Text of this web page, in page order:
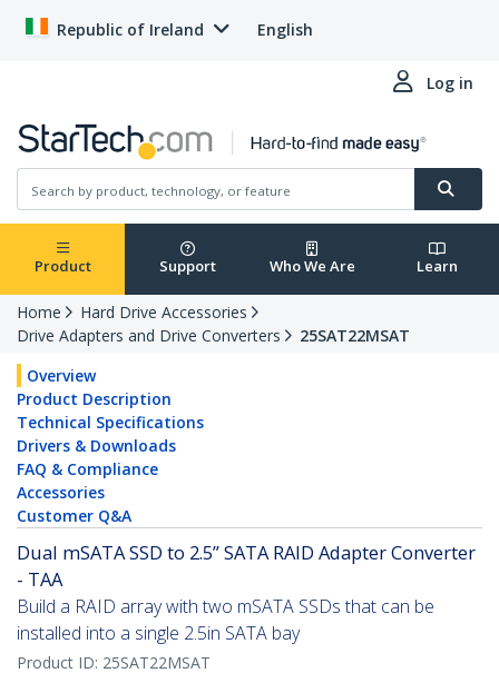
Republic of Ireland English
Log in
Product Support Who We Are Learn
Home
Hard Drive Accessories
Drive Adapters and Drive Converters
25SAT22MSAT
Overview
Product Description
Technical Specifications
Drivers & Downloads
FAQ & Compliance
Accessories
Customer Q&A
Dual mSATA SSD to 2.5” SATA RAID Adapter Converter
- TAA
Build a RAID array with two mSATA SSDs that can be
installed into a single 2.5in SATA bay
Product ID: 25SAT22MSAT